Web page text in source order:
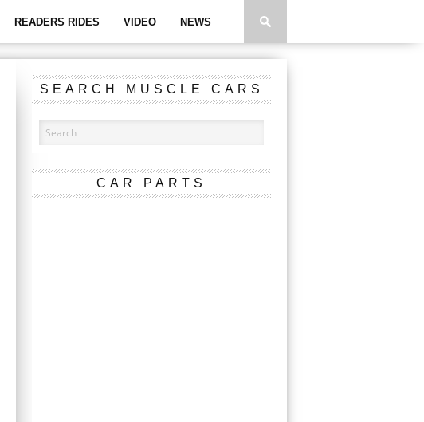
READERS RIDES VIDEO NEWS
SEARCH MUSCLE CARS
CAR PARTS